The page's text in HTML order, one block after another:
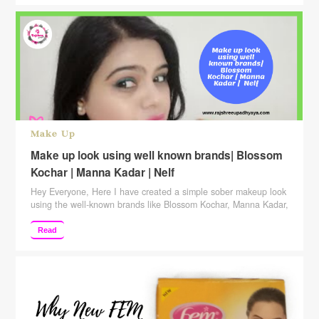
functioning. Not only …Continue reading
Make Up
Make up look using well known brands| Blossom
Kochar | Manna Kadar | Nelf
Hey Everyone, Here I have created a simple sober makeup look
using the well-known brands like Blossom Kochar, Manna Kadar,
keep suggesting to me which more videos you want me to
make. SUBSCRIBE to my channel to see more! Subscribe
Read